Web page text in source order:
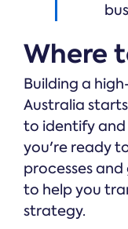
Where
Building a
Australia
to identify
you're ready
processes
to help you
strategy.